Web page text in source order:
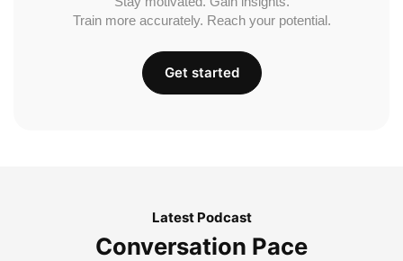
Train more accurately. Reach your potential.
Get started
Latest Podcast
Conversation Pace